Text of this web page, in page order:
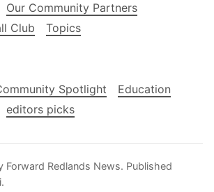
Our Community Partners
Club
Topics
Spotlight
Education
editors picks
Forward Redlands News. Published
.